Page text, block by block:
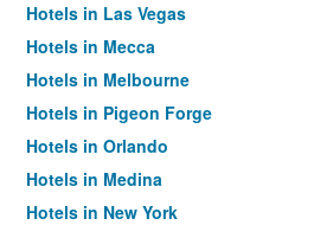
Hotels in Las Vegas
Hotels in Mecca
Hotels in Melbourne
Hotels in Pigeon Forge
Hotels in Orlando
Hotels in Medina
Hotels in New York